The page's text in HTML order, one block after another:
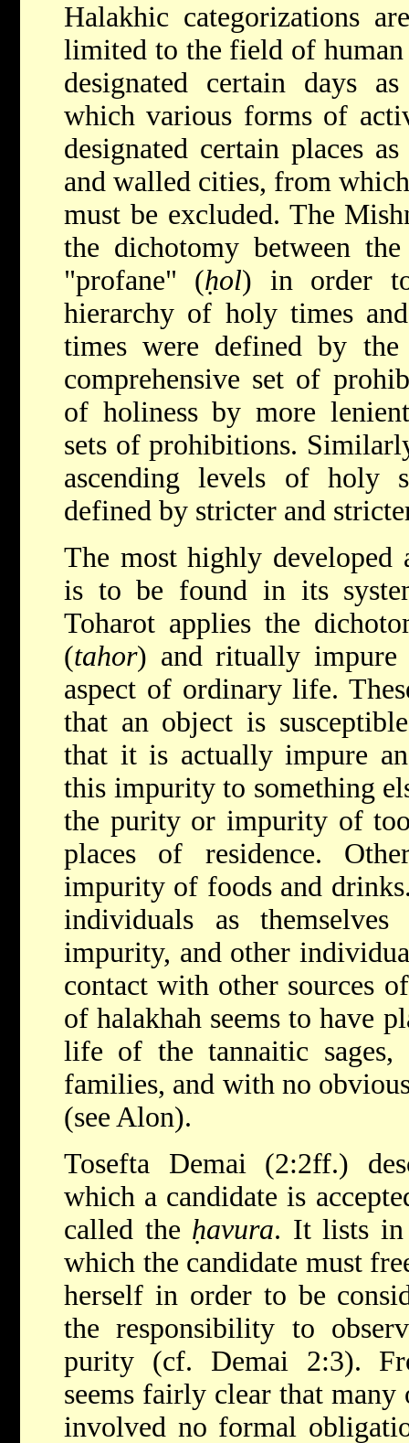
Halakhic categorizations
limited to the field of
designated certain days
which various forms of
designated certain places
and walled cities, from
must be excluded. The
the dichotomy between
"profane" (ḥol) in order to
hierarchy of holy times
times were defined by
comprehensive set of
of holiness by more
sets of prohibitions.
ascending levels of holy
defined by stricter and
The most highly developed
is to be found in its
Toharot applies the
(tahor) and ritually impure
aspect of ordinary life.
that an object is
that it is actually impure
this impurity to something
the purity or impurity of
places of residence.
impurity of foods and
individuals as
impurity, and other
contact with other sources
of halakhah seems to have
life of the tannaitic sages,
families, and with no
(see Alon).
Tosefta Demai (2:2ff.)
which a candidate is
called the ḥavura. It lists in
which the candidate must
herself in order to be
the responsibility to
purity (cf. Demai 2:3).
seems fairly clear that
involved no formal